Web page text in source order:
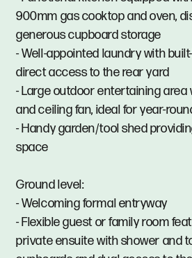
900mm gas cooktop and oven,
generous cupboard storage
- Well-appointed laundry with
direct access to the rear yard
- Large outdoor entertaining
and ceiling fan, ideal for year-
- Handy garden/tool shed
space
Ground level:
- Welcoming formal entryway
- Flexible guest or family room
private ensuite with shower and